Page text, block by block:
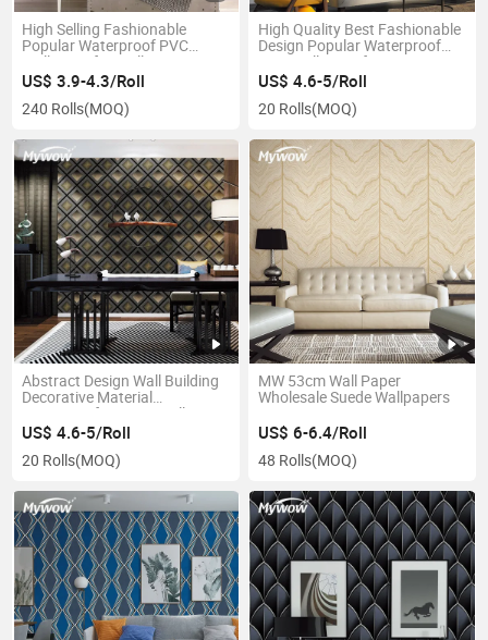
High Selling Fashionable
Popular Waterproof PVC
Wallpaper for Wall Decoration
US$ 3.9-4.3/Roll
240 Rolls(MOQ)
High Quality Best Fashionable
Design Popular Waterproof
PVC Wallpaper for Interior
Decoration
US$ 4.6-5/Roll
20 Rolls(MOQ)
Abstract Design Wall Building
Decorative Material
Waterproof 3D PVC Wallpaper
US$ 4.6-5/Roll
20 Rolls(MOQ)
MW 53cm Wall Paper
Wholesale Suede Wallpapers
US$ 6-6.4/Roll
48 Rolls(MOQ)